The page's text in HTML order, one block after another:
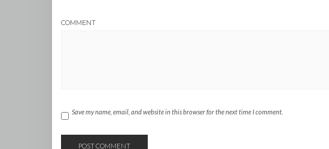
COMMENT
Save my name, email, and website in this browser for the next time I comment.